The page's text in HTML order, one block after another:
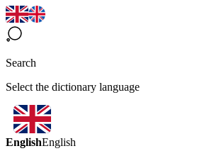
Search
Select the dictionary language
EnglishEnglish